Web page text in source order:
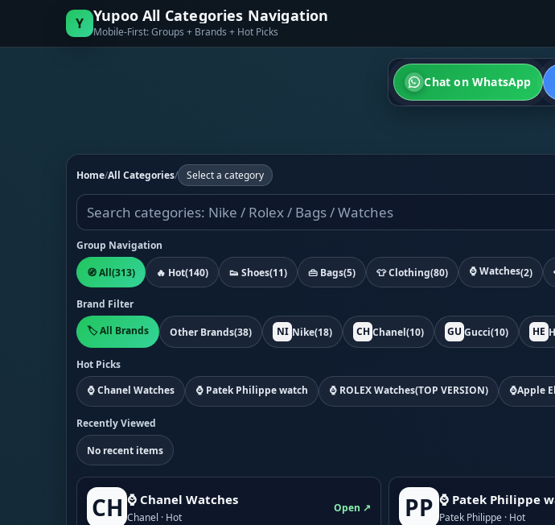
Chat on WhatsApp
Y Yupoo All Categories Navigation
Mobile-First: Groups + Brands + Hot Picks
Home/All Categories/ Select a category
Group Navigation
🧭 All(313) 🔥 Hot(140) 👟 Shoes(11) 👜 Bags(5) 👕 Clothing(80) ⌚ Watches(2)
Brand Filter
🏷️ All Brands
Other Brands(38) NI Nike(18) CH Chanel(10) GU Gucci(10) HE
Hot Picks
⌚ Chanel Watches
⌚ Patek Philippe watch ⌚ ROLEX Watches(TOP VERSION) ⌚Apple
Recently Viewed
No recent items
CH ⌚ Chanel Watches
Chanel · Hot
Open ↗ PP ⌚ Patek Philippe
Patek Philippe · Hot